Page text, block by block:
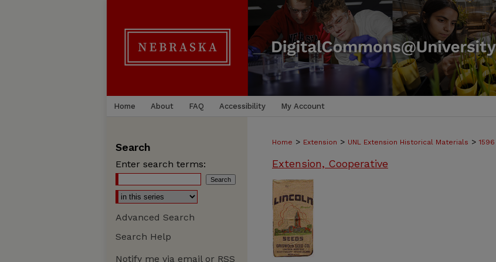
Home About FAQ Accessibility My Account
Home > Extension > UNL Extension Historical Materials > 1596
Extension, Cooperative
Search
Enter search terms:
Advanced Search
Search Help
Notify me via email or RSS